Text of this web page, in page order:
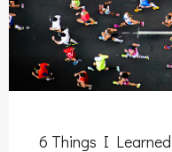
6 Things I